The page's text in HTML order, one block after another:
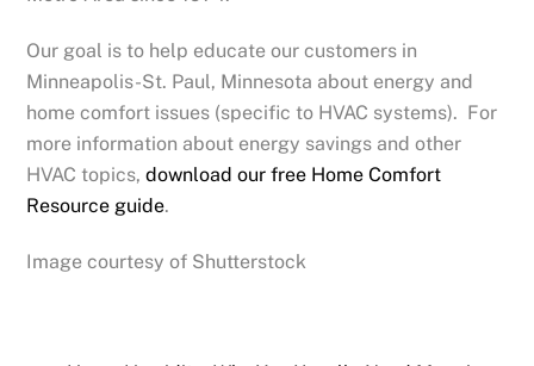
Our goal is to help educate our customers in
Minneapolis-St. Paul, Minnesota about energy and
home comfort issues (specific to HVAC systems). For
more information about energy savings and other
HVAC topics,download our free Home Comfort
Resource guide.
Image courtesy of Shutterstock